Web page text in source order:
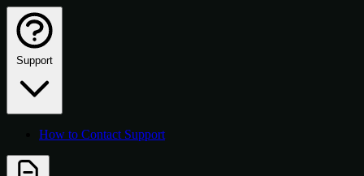
Support
How to Contact Support